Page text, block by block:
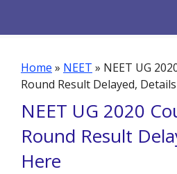
Home » NEET » NEET UG
Round Result Delayed,
NEET UG 2020
Round Result
Here